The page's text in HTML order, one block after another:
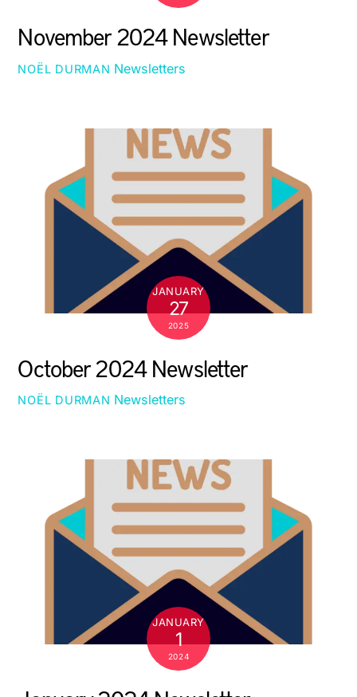
November 2024 Newsletter
NOËL DURMAN Newsletters
JANUARY
27
2025
October 2024 Newsletter
NOËL DURMAN Newsletters
JANUARY
1
2024